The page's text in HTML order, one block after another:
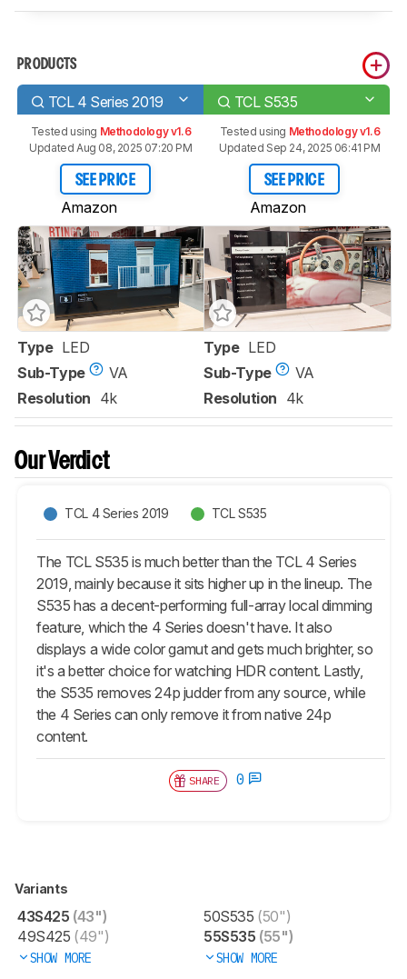
PRODUCTS
TCL 4 Series 2019 TCL S535
Tested using Methodology v1.6
Updated Aug 08, 2025 07:20 PM
SEE PRICE
Amazon
Tested using Methodology v1.6
Updated Sep 24, 2025 06:41 PM
SEE PRICE
Amazon
Type LED
Sub-Type
VA
Resolution 4k
Type LED
Sub-Type
VA
Resolution 4k
Our Verdict
TCL 4 Series 2019 TCL S535
The TCL S535 is much better than the TCL 4 Series
2019, mainly because it sits higher up in the lineup. The
S535 has a decent-performing full-array local dimming
feature, which the 4 Series doesn't have. It also
displays a wide color gamut and gets much brighter, so
it's a better choice for watching HDR content. Lastly,
the S535 removes 24p judder from any source, while
the 4 Series can only remove it from native 24p
content.
SHARE 0
Variants
43S425 (43")
49S425 (49")
SHOW MORE
50S535 (50")
55S535 (55")
SHOW MORE